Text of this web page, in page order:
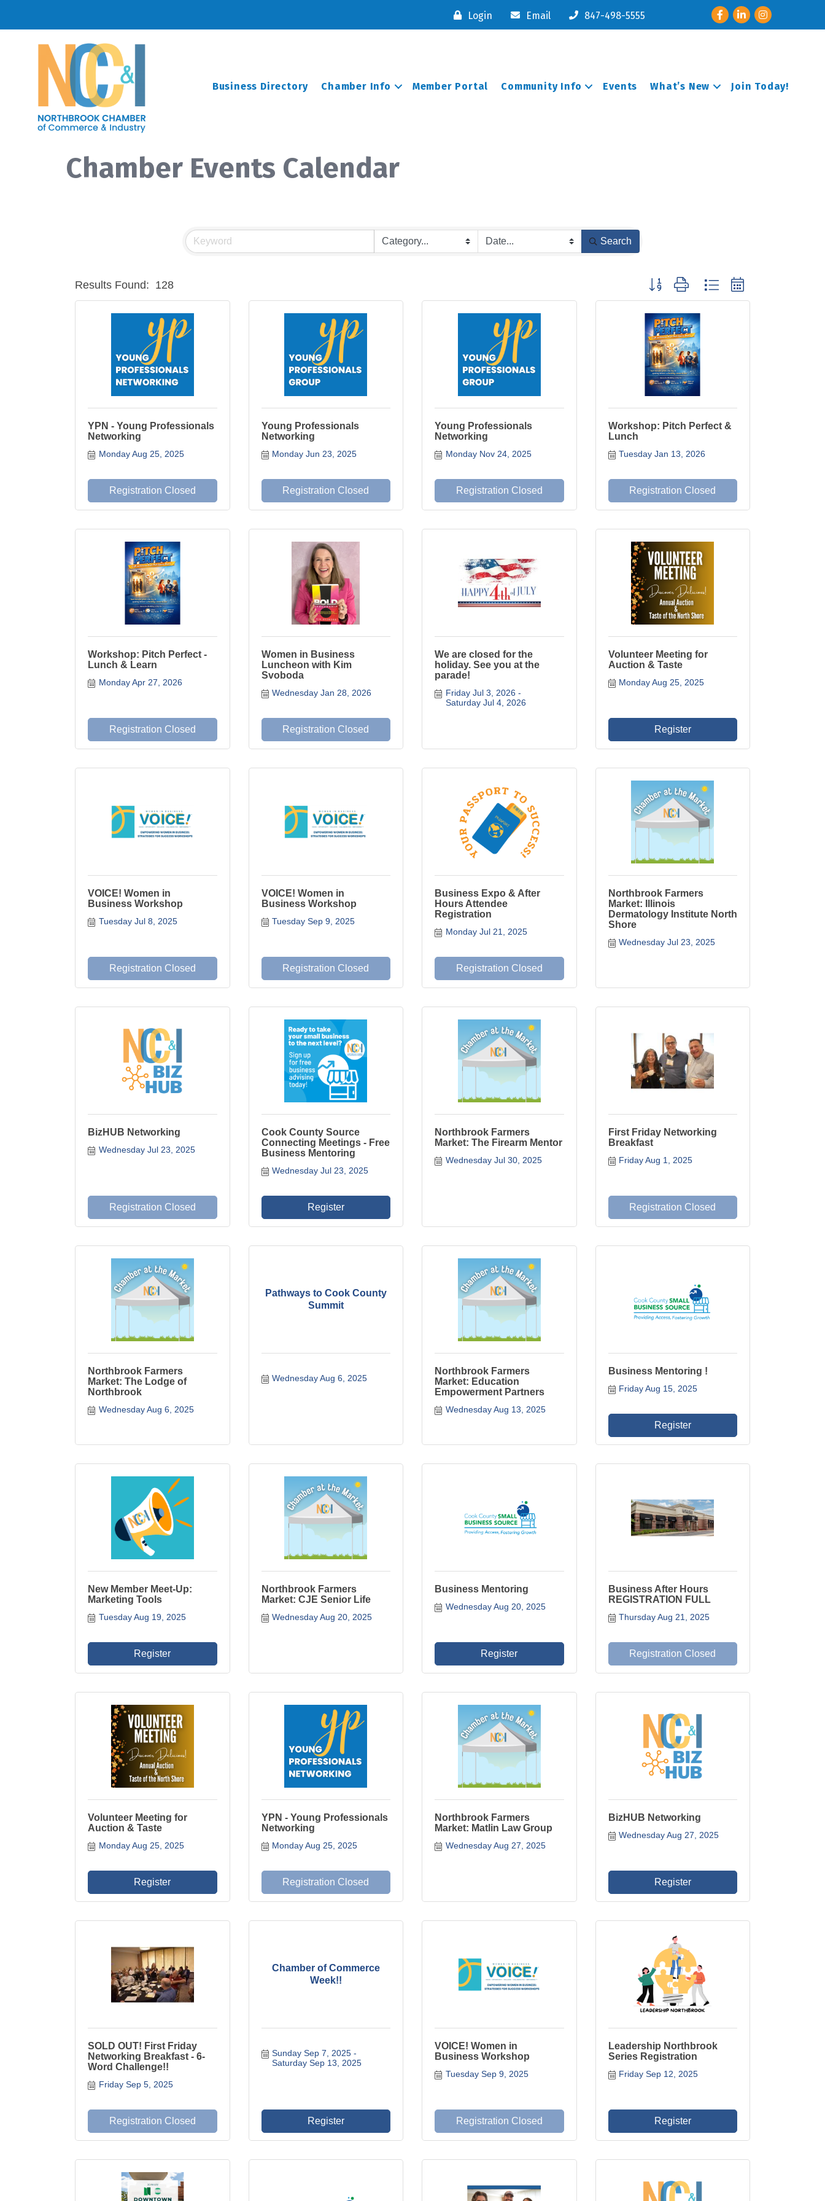
Login Email 847-498-5555 FacebookLinkedInInstagram
Business Directory Chamber Info Member Portal Community Info Events What’s New Join Today!
Chamber Events Calendar
Search
Results Found: 128 Button group with nested dropdown
YPN - Young Professionals
Networking
Monday Aug 25, 2025
Registration Closed
Young Professionals
Networking
Monday Jun 23, 2025
Registration Closed
Young Professionals
Networking
Monday Nov 24, 2025
Registration Closed
Workshop: Pitch Perfect &
Lunch
Tuesday Jan 13, 2026
Registration Closed
Workshop: Pitch Perfect -
Lunch & Learn
Monday Apr 27, 2026
Registration Closed
Women in Business
Luncheon with Kim
Svoboda
Wednesday Jan 28, 2026
Registration Closed
We are closed for the
holiday. See you at the
parade!
Friday Jul 3, 2026
Saturday Jul 4, 2026
Volunteer Meeting for
Auction & Taste
Monday Aug 25, 2025
Register
VOICE! Women in
Business Workshop
Tuesday Jul 8, 2025
Registration Closed
VOICE! Women in
Business Workshop
Tuesday Sep 9, 2025
Registration Closed
Business Expo & After
Hours Attendee
Registration
Monday Jul 21, 2025
Registration Closed
Northbrook Farmers
Market: Illinois
Dermatology Institute North
Shore
Wednesday Jul 23, 2025
BizHUB Networking
Wednesday Jul 23, 2025
Registration Closed
Cook County Source
Connecting Meetings - Free
Business Mentoring
Wednesday Jul 23, 2025
Register
Northbrook Farmers
Market: The Firearm Mentor
Wednesday Jul 30, 2025
First Friday Networking
Breakfast
Friday Aug 1, 2025
Registration Closed
Northbrook Farmers
Market: The Lodge of
Northbrook
Wednesday Aug 6, 2025
Pathways to Cook County
Summit
Wednesday Aug 6, 2025
Northbrook Farmers
Market: Education
Empowerment Partners
Wednesday Aug 13, 2025
Business Mentoring !
Friday Aug 15, 2025
Register
New Member Meet-Up:
Marketing Tools
Tuesday Aug 19, 2025
Register
Northbrook Farmers
Market: CJE Senior Life
Wednesday Aug 20, 2025
Business Mentoring
Wednesday Aug 20, 2025
Register
Business After Hours
REGISTRATION FULL
Thursday Aug 21, 2025
Registration Closed
Volunteer Meeting for
Auction & Taste
Monday Aug 25, 2025
Register
YPN - Young Professionals
Networking
Monday Aug 25, 2025
Registration Closed
Northbrook Farmers
Market: Matlin Law Group
Wednesday Aug 27, 2025
BizHUB Networking
Wednesday Aug 27, 2025
Register
SOLD OUT! First Friday
Networking Breakfast - 6-
Word Challenge!!
Friday Sep 5, 2025
Registration Closed
Chamber of Commerce
Week!!
Sunday Sep 7, 2025
Saturday Sep 13, 2025
Register
VOICE! Women in
Business Workshop
Tuesday Sep 9, 2025
Registration Closed
Leadership Northbrook
Series Registration
Friday Sep 12, 2025
Register